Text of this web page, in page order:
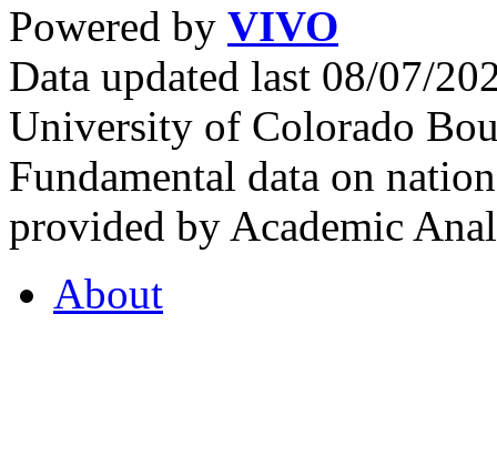
Powered by VIVO
Data updated last 08/07/
University of Colorado
Fundamental data on
provided by Academic
About